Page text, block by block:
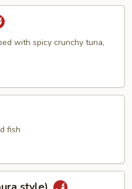
with spicy crunchy tuna,
fish